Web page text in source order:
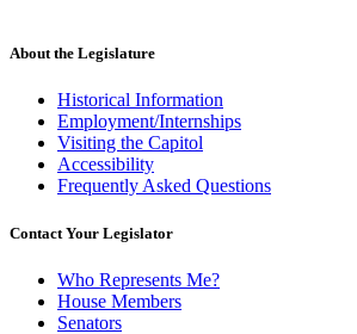
About the Legislature
Historical Information
Employment/Internships
Visiting the Capitol
Accessibility
Frequently Asked Questions
Contact Your Legislator
Who Represents Me?
House Members
Senators